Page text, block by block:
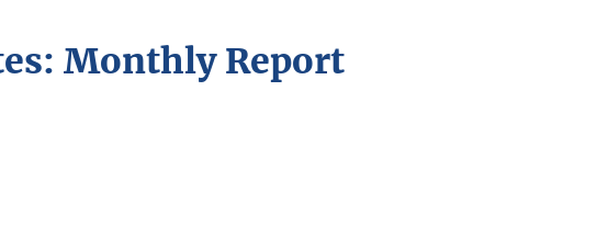
Monthly Report